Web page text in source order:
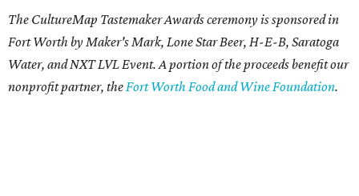
The CultureMap Tastemaker Awards ceremony is sponsored in
Fort Worth by Maker's Mark, Lone Star Beer, H-E-B, Saratoga
Water, and NXT LVL Event. A portion of the proceeds benefit our
nonprofit partner, theFort Worth Food and Wine Foundation.